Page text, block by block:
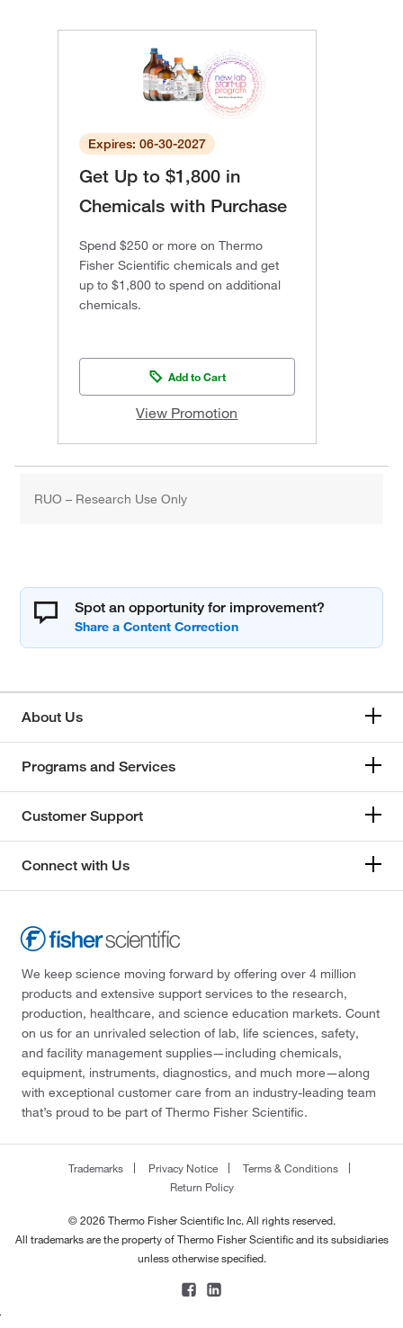
Expires: 06-30-2027
Get Up to $1,800 in
Chemicals with Purchase
Spend $250 or more on Thermo
Fisher Scientific chemicals and get
up to $1,800 to spend on additional
chemicals.
Add to Cart
View Promotion
RUO – Research Use Only
Spot an opportunity for improvement?
About Us
Programs and Services
Customer Support
Connect with Us
We keep science moving forward by offering over 4 million
products and extensive support services to the research,
production, healthcare, and science education markets. Count
on us for an unrivaled selection of lab, life sciences, safety,
and facility management supplies—including chemicals,
equipment, instruments, diagnostics, and much more—along
with exceptional customer care from an industry-leading team
that’s proud to be part of Thermo Fisher Scientific.
Trademarks Privacy Notice
Terms & Conditions
Return Policy
© 2026 Thermo Fisher Scientific Inc. All rights reserved.
All trademarks are the property of Thermo Fisher Scientific and its subsidiaries
unless otherwise specified.